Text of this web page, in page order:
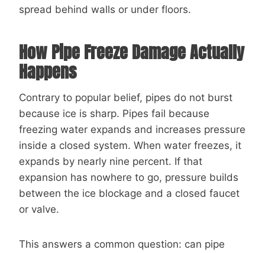
spread behind walls or under floors.
How Pipe Freeze Damage Actually
Happens
Contrary to popular belief, pipes do not burst
because ice is sharp. Pipes fail because
freezing water expands and increases pressure
inside a closed system. When water freezes, it
expands by nearly nine percent. If that
expansion has nowhere to go, pressure builds
between the ice blockage and a closed faucet
or valve.
This answers a common question: can pipe